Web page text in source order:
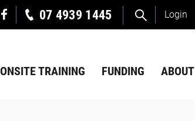
07 4939 1445 Login
ONSITE TRAINING FUNDING ABOUT